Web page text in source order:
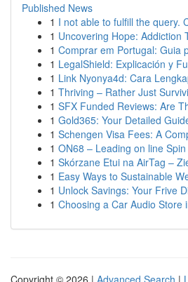
Published News
1 I not able to fulfill the query.
1 Uncovering Hope: Addiction
1 Comprar em Portugal: Guia
1 LegalShield: Explicación y
1 Link Nyonya4d: Cara
1 Thriving – Rather Just
1 SFX Funded Reviews: Are
1 Gold365: Your Detailed
1 Schengen Visa Fees: A
1 ON68 – Leading on line
1 Skórzane Etui na AirTag –
1 Easy Ways to Sustainable
1 Unlock Savings: Your Frive
1 Choosing a Car Audio
Copyright © 2026 | Advanced Search |